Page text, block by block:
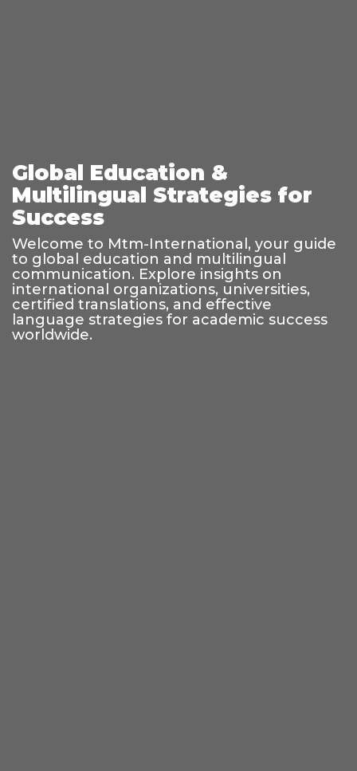
Global Education &
Multilingual Strategies for
Success
Welcome to Mtm-International, your guide
to global education and multilingual
communication. Explore insights on
international organizations, universities,
certified translations, and effective
language strategies for academic success
worldwide.